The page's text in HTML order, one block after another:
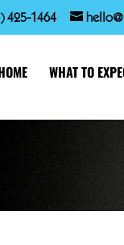
425-1464
WHAT TO